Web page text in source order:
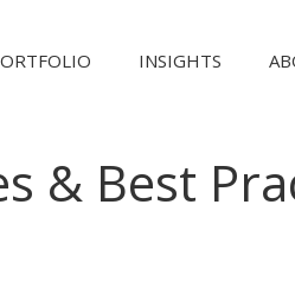
INSIGHTS
& Best